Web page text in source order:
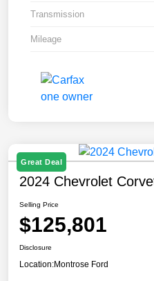
Transmission
Mileage
Great Deal
2024 Chevrolet
Selling Price
$125,801
Disclosure
Location:Montrose Ford